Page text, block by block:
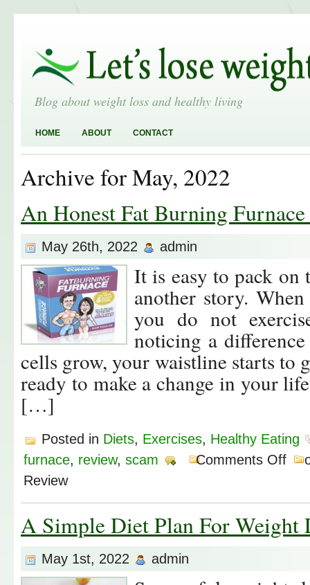
Blog about weight loss and healthy living
HOME ABOUT CONTACT
Archive for May, 2022
An Honest Fat Burning
May 26th, 2022 admin
It is easy to pack on
another story.
you do not
noticing a
cells grow, your waistline starts to
ready to make a change in your
[…]
Posted in Diets, Exercises, Healthy Eating
furnace, review, scam Comments Off
Review
A Simple Diet Plan For Weight
May 1st, 2022 admin